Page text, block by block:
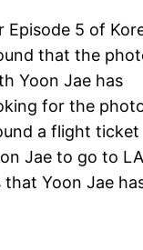
Episode 5 of
that the
Yoon Jae has
for the
a flight ticket
Jae to go to
that Yoon Jae